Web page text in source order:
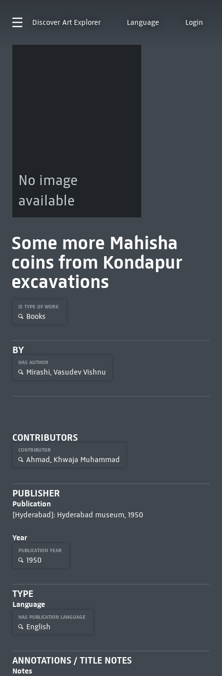
Discover Art Explorer Language Login
No image
available
Some more Mahisha
coins from Kondapur
excavations
IS TYPE OF WORK
Books
BY
HAS AUTHOR
Mirashi, Vasudev Vishnu
CONTRIBUTORS
CONTRIBUTOR
Ahmad, Khwaja Muhammad
PUBLISHER
Publication
[Hyderabad]: Hyderabad museum, 1950
Year
PUBLICATION YEAR
1950
TYPE
Language
HAS PUBLICATION LANGUAGE
English
ANNOTATIONS / TITLE NOTES
Notes